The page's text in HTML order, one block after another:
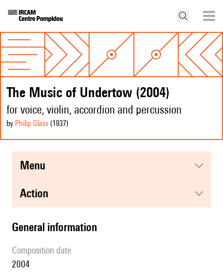
The Music of Undertow (2004)
for voice, violin, accordion and percussion
by Philip Glass (1937)
menu
action
general information
composition date
2004